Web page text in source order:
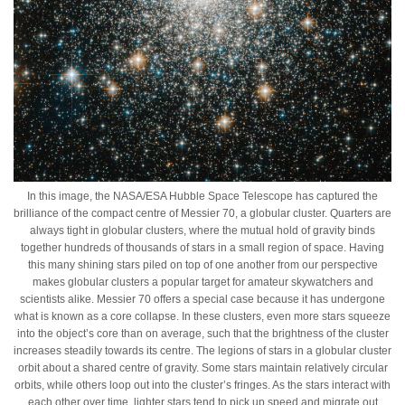
In this image, the NASA/ESA Hubble Space Telescope has captured the
brilliance of the compact centre of Messier 70, a globular cluster. Quarters are
always tight in globular clusters, where the mutual hold of gravity binds
together hundreds of thousands of stars in a small region of space. Having
this many shining stars piled on top of one another from our perspective
makes globular clusters a popular target for amateur skywatchers and
scientists alike. Messier 70 offers a special case because it has undergone
what is known as a core collapse. In these clusters, even more stars squeeze
into the object’s core than on average, such that the brightness of the cluster
increases steadily towards its centre. The legions of stars in a globular cluster
orbit about a shared centre of gravity. Some stars maintain relatively circular
orbits, while others loop out into the cluster’s fringes. As the stars interact with
each other over time, lighter stars tend to pick up speed and migrate out